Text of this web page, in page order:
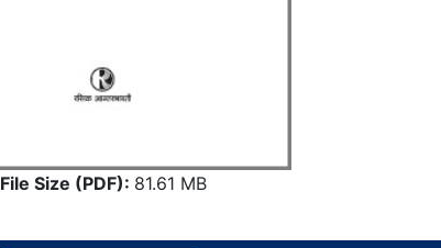
File Size (PDF): 81.61 MB